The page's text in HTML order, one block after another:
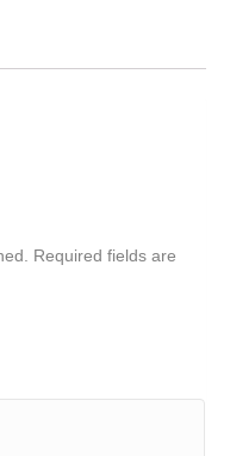
Required fields are